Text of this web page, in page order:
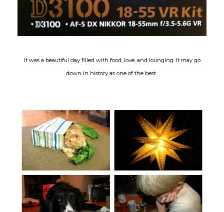
It was a beautiful day filled with food, love, and lounging. It may go
down in history as one of the best.